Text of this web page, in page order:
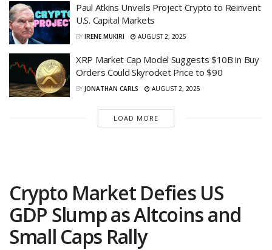
Paul Atkins Unveils Project Crypto to Reinvent
U.S. Capital Markets
BY IRENE MUKIRI AUGUST 2, 2025
XRP Market Cap Model Suggests $10B in Buy
Orders Could Skyrocket Price to $90
BY JONATHAN CARLS AUGUST 2, 2025
LOAD MORE
Crypto Market Defies US
GDP Slump as Altcoins and
Small Caps Rally